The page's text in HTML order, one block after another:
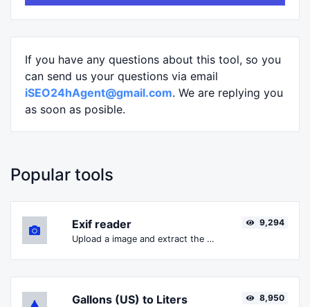
If you have any questions about this tool, so you
can send us your questions via email
iSEO24hAgent@gmail.com. We are replying you
as soon as posible.
Popular tools
Exif reader
Upload a image and extract the data out of it.
9,294
Gallons (US) to Liters 8,950